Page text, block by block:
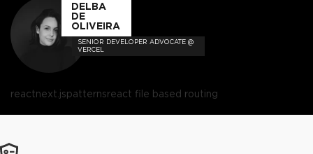
DELBA
DE
OLIVEIRA
SENIOR DEVELOPER ADVOCATE @
VERCEL
reactnext.jspatternsreact file based routing